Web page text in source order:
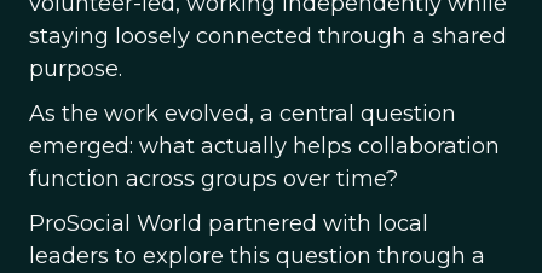
staying loosely connected through a shared
purpose.
As the work evolved, a central question
emerged: what actually helps collaboration
function across groups over time?
ProSocial World partnered with local
leaders to explore this question through a